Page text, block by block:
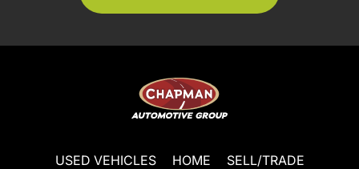
USED VEHICLES HOME
SELL/TRADE